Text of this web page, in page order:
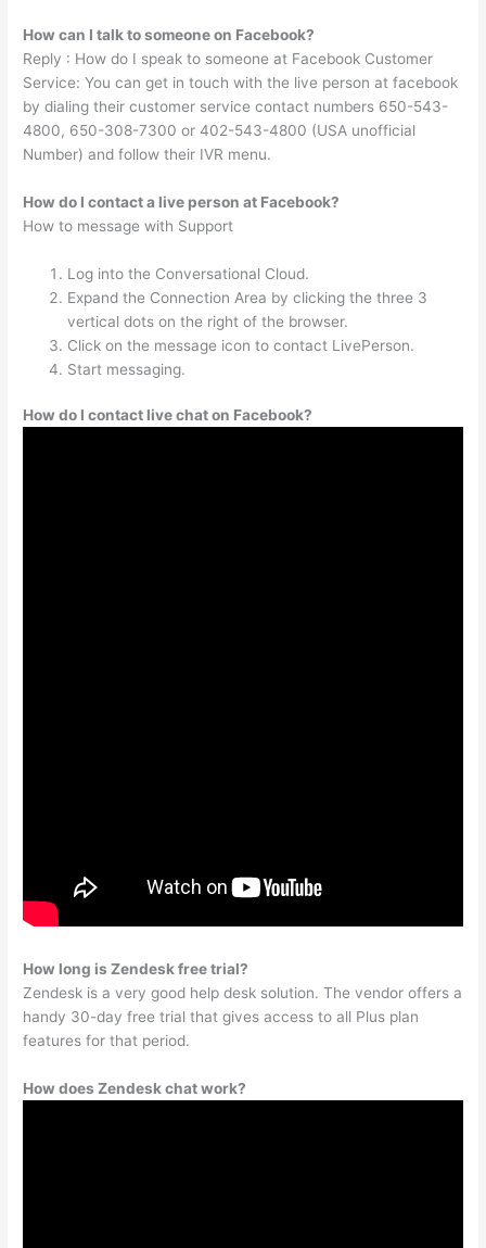
How can I talk to someone on Facebook?
Reply : How do I speak to someone at Facebook Customer
Service: You can get in touch with the live person at facebook
by dialing their customer service contact numbers 650-543-
4800, 650-308-7300 or 402-543-4800 (USA unofficial
Number) and follow their IVR menu.
How do I contact a live person at Facebook?
How to message with Support
Log into the Conversational Cloud.
Expand the Connection Area by clicking the three 3
vertical dots on the right of the browser.
Click on the message icon to contact LivePerson.
Start messaging.
How do I contact live chat on Facebook?
How long is Zendesk free trial?
Zendesk is a very good help desk solution. The vendor offers a
handy 30-day free trial that gives access to all Plus plan
features for that period.
How does Zendesk chat work?